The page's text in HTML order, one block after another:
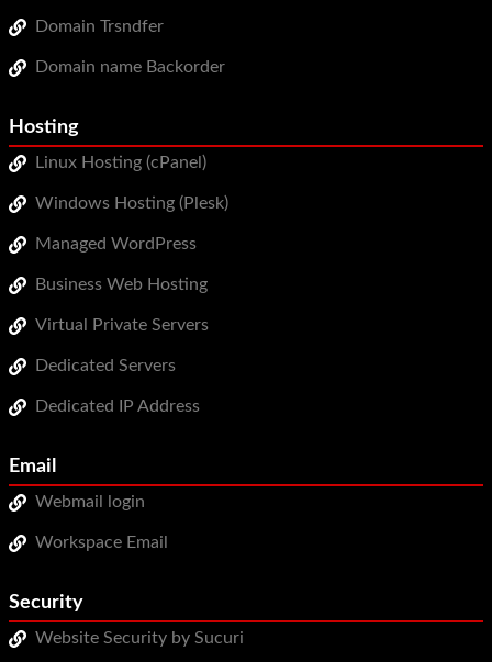
Domain Trsndfer
Domain name Backorder
Hosting
Linux Hosting (cPanel)
Windows Hosting (Plesk)
Managed WordPress
Business Web Hosting
Virtual Private Servers
Dedicated Servers
Dedicated IP Address
Email
Webmail login
Workspace Email
Security
Website Security by Sucuri